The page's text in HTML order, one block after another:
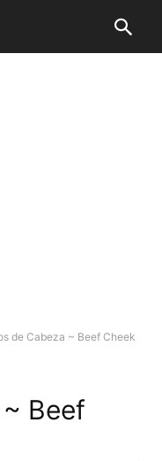
de Cabeza ~ Beef Cheek
Beef